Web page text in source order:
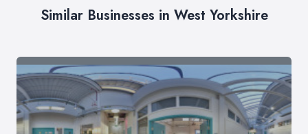
Similar Businesses in West Yorkshire